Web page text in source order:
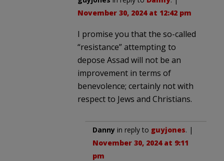
November 30, 2024 at 12:42 pm
I promise you that the so-called
“resistance” attempting to
depose Assad will not be an
improvement in terms of
benevolence; certainly not with
respect to Jews and Christians.
Danny in reply to guyjones. |
November 30, 2024 at 9:11
pm